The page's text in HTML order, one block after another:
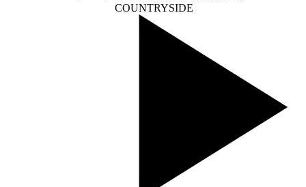
COUNTRYSIDE